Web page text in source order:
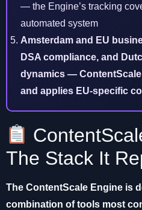
— the Engine’s tracking
automated system
Amsterdam and EU
DSA compliance, and
dynamics — ContentScale
and applies EU-specific
The Stack It
The ContentScale Engine is
combination of tools most